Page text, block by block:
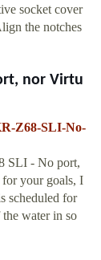
socket cover
the notches
nor Virtu
Z68-SLI-No-
SLI - No port,
your goals, I
scheduled for
water in so